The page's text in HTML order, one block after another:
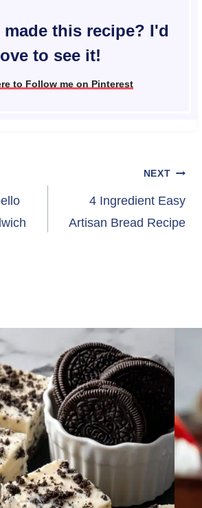
made this recipe? I'd
to see it!
to Follow me on Pinterest
NEXT
4 Ingredient Easy
Artisan Bread Recipe